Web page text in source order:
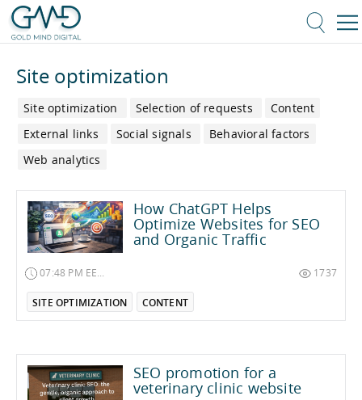
Site optimization
Site optimization Selection of requests
Content
External links
Social signals
Behavioral factors
Web analytics
How ChatGPT Helps
Optimize Websites for SEO
and Organic Traffic
1737
SITE OPTIMIZATION CONTENT
SEO promotion for a
veterinary clinic website